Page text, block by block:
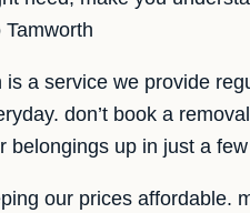
a service we provide
don’t book a
belongings up in just a
our prices affordable.